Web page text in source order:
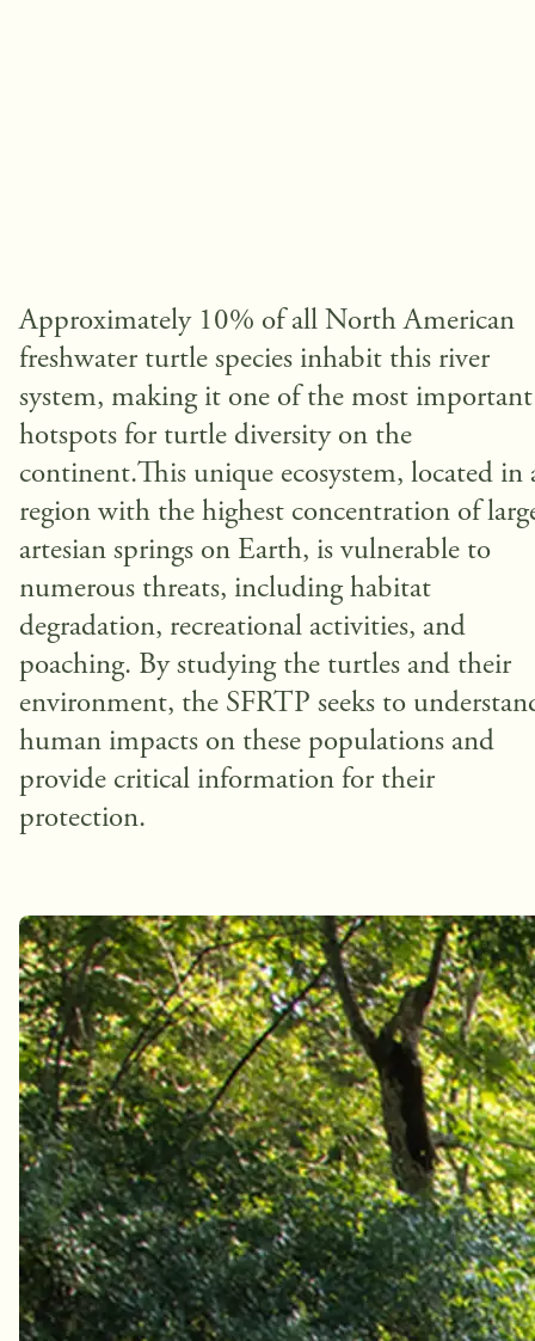
Approximately 10% of all North American
freshwater turtle species inhabit this river
system, making it one of the most important
hotspots for turtle diversity on the
continent.This unique ecosystem, located in
region with the highest concentration of
artesian springs on Earth, is vulnerable to
numerous threats, including habitat
degradation, recreational activities, and
poaching. By studying the turtles and their
environment, the SFRTP seeks to
human impacts on these populations and
provide critical information for their
protection.